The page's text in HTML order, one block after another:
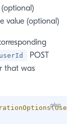
value (optional)
userId
POST
that was
(